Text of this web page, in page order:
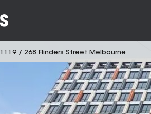
1119 / 268 Flinders Street Melbourne